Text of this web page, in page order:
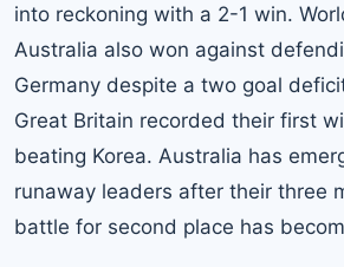
into reckoning with a 2-1 win.
Australia also won against
Germany despite a two goal
Great Britain recorded their first
beating Korea. Australia has
runaway leaders after their three
battle for second place has